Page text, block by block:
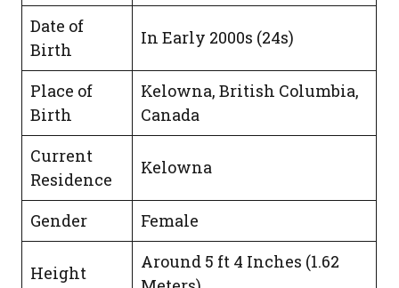
Date of
Birth
In Early 2000s (24s)
Place of
Birth
Kelowna, British Columbia,
Canada
Current
Residence
Kelowna
Gender Female
Height
Around 5 ft 4 Inches (1.62